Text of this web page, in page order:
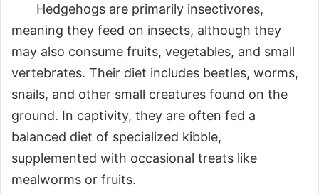
Hedgehogs are primarily insectivores,
meaning they feed on insects, although they
may also consume fruits, vegetables, and small
vertebrates. Their diet includes beetles, worms,
snails, and other small creatures found on the
ground. In captivity, they are often fed a
balanced diet of specialized kibble,
supplemented with occasional treats like
mealworms or fruits.